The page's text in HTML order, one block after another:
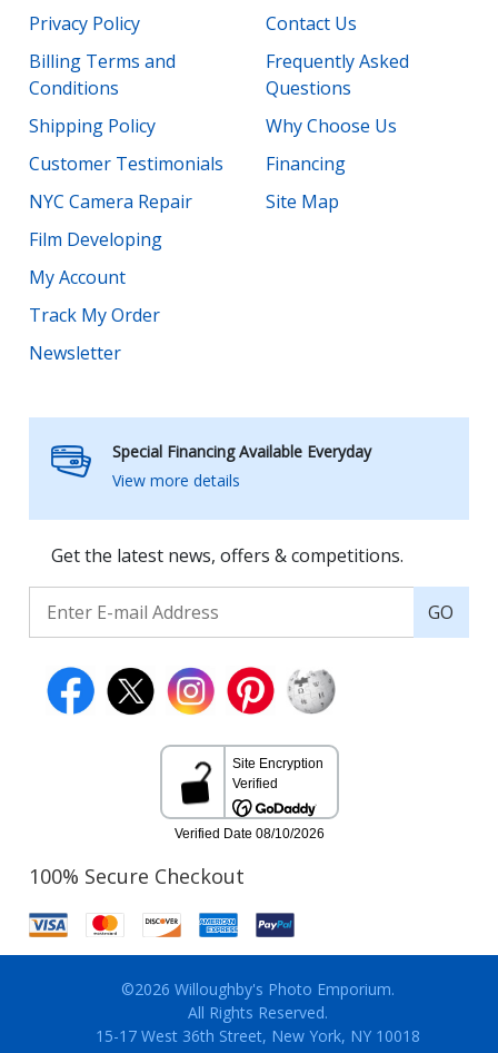
Privacy Policy
Billing Terms and
Conditions
Shipping Policy
Customer Testimonials
NYC Camera Repair
Film Developing
My Account
Track My Order
Newsletter
Contact Us
Frequently Asked
Questions
Why Choose Us
Financing
Site Map
Special Financing Available Everyday
View more details
Get the latest news, offers & competitions.
GO
100% Secure Checkout
©2026 Willoughby's Photo Emporium.
All Rights Reserved.
15-17 West 36th Street, New York, NY 10018